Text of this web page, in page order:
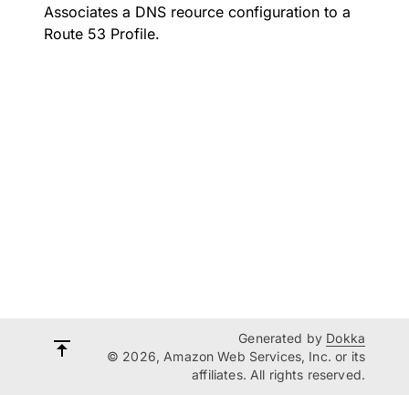
Associates a DNS reource configuration to a
Route 53 Profile.
Generated by Dokka
© 2026, Amazon Web Services, Inc. or its
affiliates. All rights reserved.